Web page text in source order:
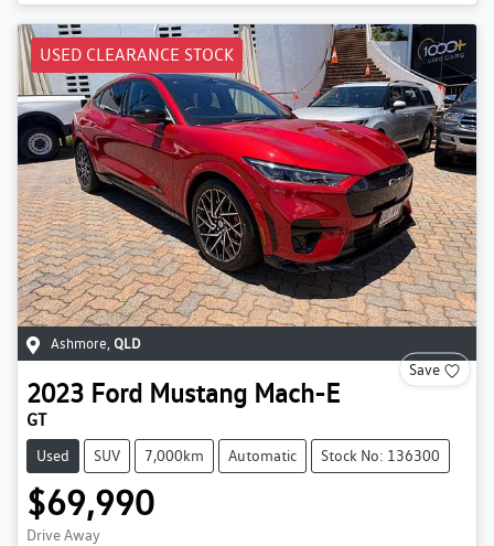
USED CLEARANCE STOCK
Ashmore, QLD
Save
2023 Ford Mustang Mach-E
GT
Used SUV 7,000km Automatic Stock No: 136300
$69,990
Drive Away